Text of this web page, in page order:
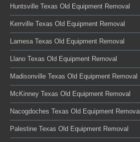
Huntsville Texas Old Equipment Removal
Kerrville Texas Old Equipment Removal
Lamesa Texas Old Equipment Removal
Llano Texas Old Equipment Removal
Madisonville Texas Old Equipment Removal
McKinney Texas Old Equipment Removal
Nacogdoches Texas Old Equipment Removal
Palestine Texas Old Equipment Removal